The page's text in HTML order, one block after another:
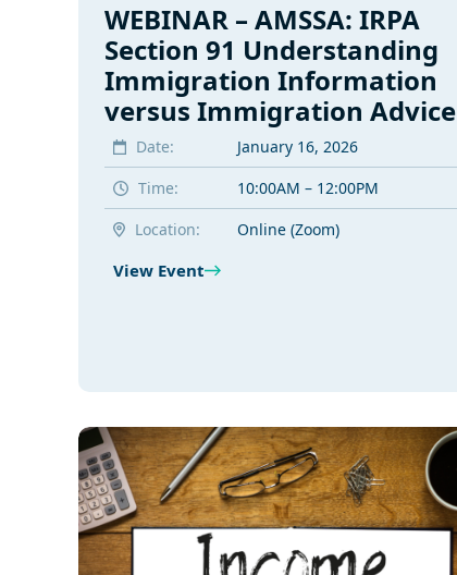
WEBINAR – AMSSA: IRPA
Section 91 Understanding
Immigration Information
versus Immigration Advice
Date:
January 16, 2026
Time:
10:00AM – 12:00PM
Location:
Online (Zoom)
View Event